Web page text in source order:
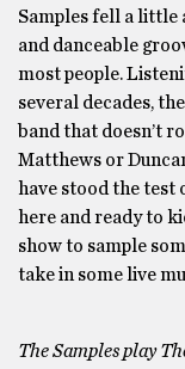
Samples fell a little
and danceable
most people.
several decades,
band that doesn’t
Matthews or
have stood the test
here and ready to
show to sample
take in some live
The Samples play